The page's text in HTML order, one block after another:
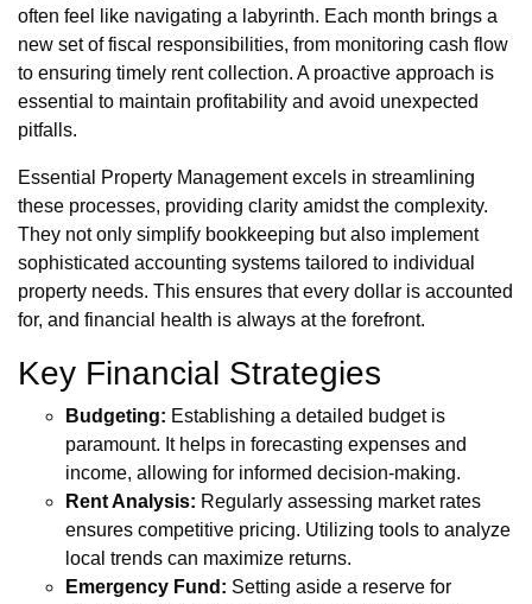
often feel like navigating a labyrinth. Each month brings a
new set of fiscal responsibilities, from monitoring cash flow
to ensuring timely rent collection. A proactive approach is
essential to maintain profitability and avoid unexpected
pitfalls.
Essential Property Management excels in streamlining
these processes, providing clarity amidst the complexity.
They not only simplify bookkeeping but also implement
sophisticated accounting systems tailored to individual
property needs. This ensures that every dollar is accounted
for, and financial health is always at the forefront.
Key Financial Strategies
Budgeting: Establishing a detailed budget is
paramount. It helps in forecasting expenses and
income, allowing for informed decision-making.
Rent Analysis: Regularly assessing market rates
ensures competitive pricing. Utilizing tools to analyze
local trends can maximize returns.
Emergency Fund: Setting aside a reserve for